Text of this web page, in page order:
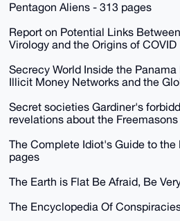
Pentagon Aliens - 313 pages
Report on Potential Links
Virology and the Origins of
Secrecy World Inside the
Illicit Money Networks and the
Secret societies Gardiner's
revelations about the
The Complete Idiot's Guide to the
pages
The Earth is Flat Be Afraid, Be
The Encyclopedia Of